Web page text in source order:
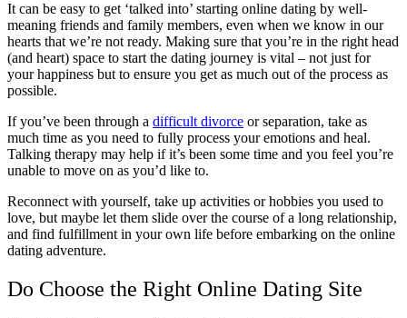
It can be easy to get ‘talked into’ starting online dating by well-
meaning friends and family members, even when we know in our
hearts that we’re not ready. Making sure that you’re in the right head
(and heart) space to start the dating journey is vital – not just for
your happiness but to ensure you get as much out of the process as
possible.
If you’ve been through a difficult divorce or separation, take as
much time as you need to fully process your emotions and heal.
Talking therapy may help if it’s been some time and you feel you’re
unable to move on as you’d like to.
Reconnect with yourself, take up activities or hobbies you used to
love, but maybe let them slide over the course of a long relationship,
and find fulfillment in your own life before embarking on the online
dating adventure.
Do Choose the Right Online Dating Site